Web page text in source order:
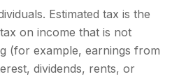
Estimated tax is the
on income that is not
(for example, earnings from
dividends, rents, or